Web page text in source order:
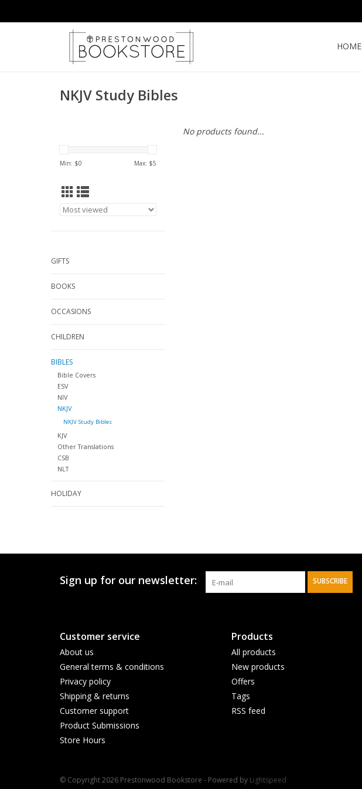
HOME
NKJV Study Bibles
Min: $0 Max: $5
GIFTS
BOOKS
OCCASIONS
CHILDREN
BIBLES
Bible Covers
ESV
NIV
NKJV
NKJV Study Bibles
KJV
Other Translations
CSB
NLT
HOLIDAY
No products found...
Sign up for our newsletter: SUBSCRIBE
Customer service
About us
General terms & conditions
Privacy policy
Shipping & returns
Customer support
Product Submissions
Store Hours
Products
All products
New products
Offers
Tags
RSS feed
© Copyright 2026 Prestonwood Bookstore - Powered by Lightspeed